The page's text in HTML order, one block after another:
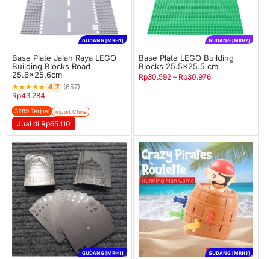
GUDANG [MRH1]
Base Plate Jalan Raya LEGO
Building Blocks Road
25.6×25.6cm
★★★★★ 4.7 (657)
Rp43.284
3289 Terjual Import China
Jual di Rp65.110
GUDANG [MRH2]
Base Plate LEGO Building
Blocks 25.5×25.5 cm
Rp30.592 – Rp30.976
GUDANG [MRH1] GUDANG [MRH1]